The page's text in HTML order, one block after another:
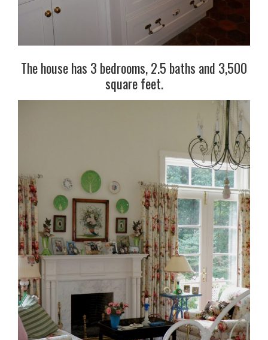
The house has 3 bedrooms, 2.5 baths and 3,500
square feet.